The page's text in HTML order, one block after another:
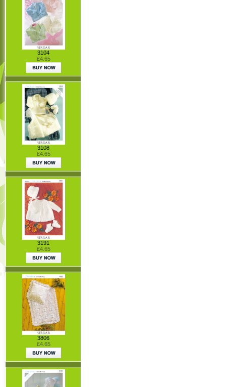
3104
£4.65
3108
£4.65
3191
£4.65
3806
£4.65